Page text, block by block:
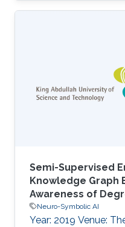
Semi-Supervised
Knowledge Graph
Awareness of
Neuro-Symbolic AI
Year: 2019 Venue: